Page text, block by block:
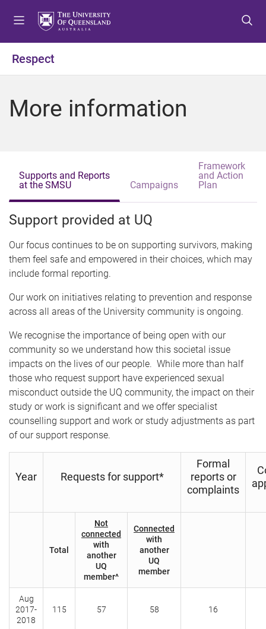
o
e
o
o
o
o
Respect
More information
Supports and Reports
at the SMSU
c
i
e
t
a
b
)
Campaigns
Framework
and Action
Plan
Support provided at UQ
Our focus continues to be on supporting survivors, making
them feel safe and empowered in their choices, which may
include formal reporting.
Our work on initiatives relating to prevention and response
across all areas of the University community is ongoing.
We recognise the importance of being open with our
community so we understand how this societal issue
impacts on the lives of our people. While more than half
those who request support have experienced sexual
misconduct outside the UQ community, the impact on their
study or work is significant and we offer specialist
counselling support and work or study adjustments as part
of our support response.
Year Requests for support*
Formal
reports or
complaints
Total
Not
connected
with
another
UQ
member^
Connected
with
another
UQ
member
Aug
2017-
2018
115 57 58 16